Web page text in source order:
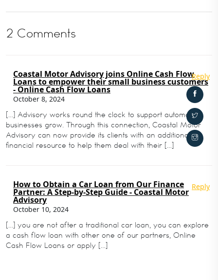
2 Comments
Coastal Motor Advisory joins Online Cash Flow
Loans to empower their small business customers
- Online Cash Flow Loans
October 8, 2024
Reply
[…] Advisory works round the clock to support automotive
businesses grow. Through this connection, Coastal Motor
Advisory can now provide its clients with an additional
financial resource to help them deal with their […]
How to Obtain a Car Loan from Our Finance
Partner: A Step-by-Step Guide - Coastal Motor
Advisory
October 10, 2024
Reply
[…] you are not after a traditional car loan, you can explore
a cash flow loan with other one of our partners, Online
Cash Flow Loans or apply […]